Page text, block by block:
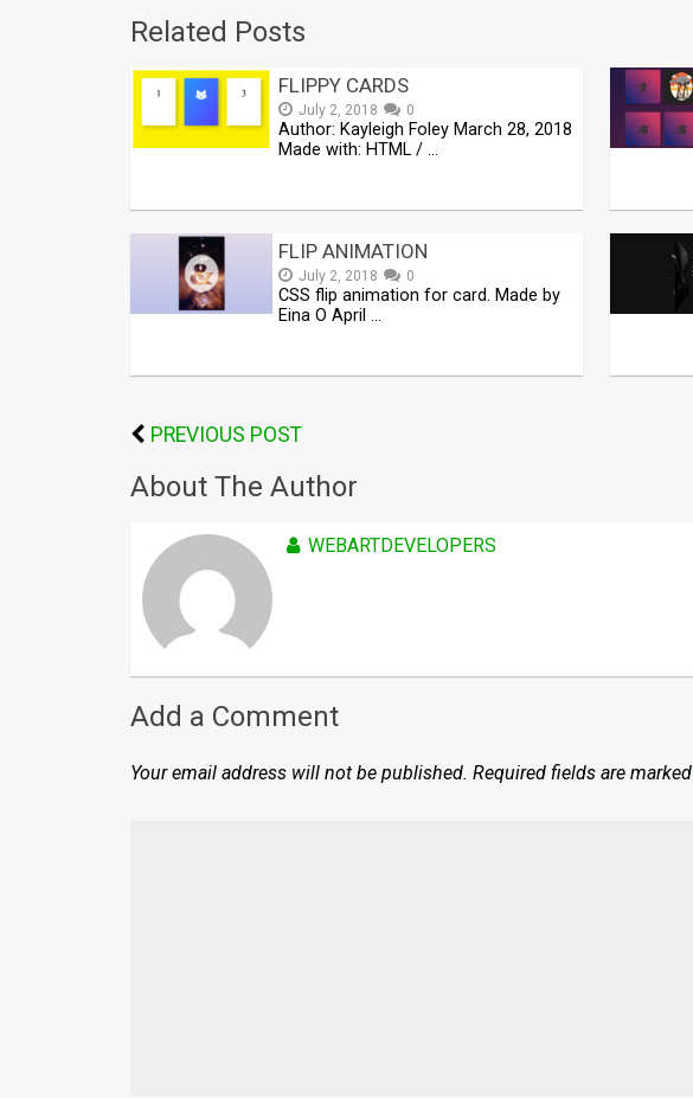
Related Posts
FLIPPY CARDS
July 2, 2018 0
Author: Kayleigh Foley March 28, 2018
Made with: HTML / …
FLIP ANIMATION
July 2, 2018 0
CSS flip animation for card. Made by
Eina O April …
PREVIOUS POST
About The Author
WEBARTDEVELOPERS
Add a Comment
Your email address will not be published. Required fields are marked